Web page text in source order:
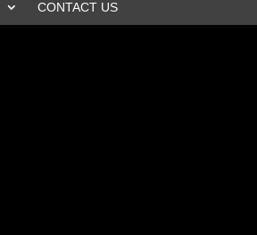
CONTACT US